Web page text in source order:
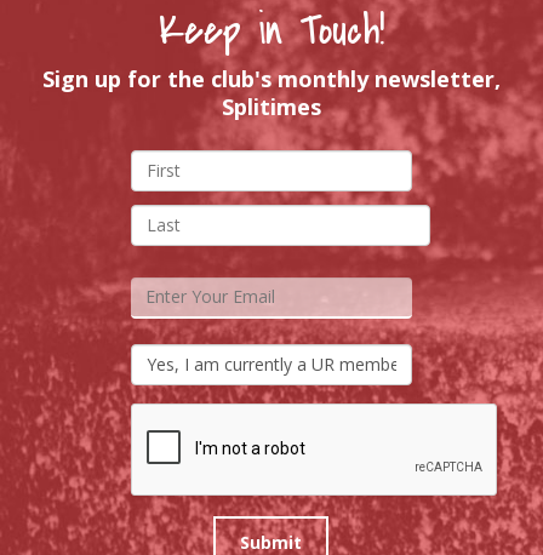
Keep in Touch!
Sign up for the club's monthly newsletter,
Splitimes
Submit